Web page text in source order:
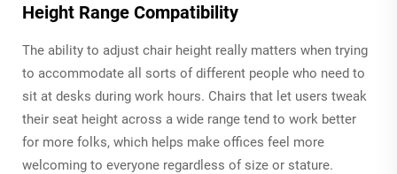
Height Range Compatibility
The ability to adjust chair height really matters when trying
to accommodate all sorts of different people who need to
sit at desks during work hours. Chairs that let users tweak
their seat height across a wide range tend to work better
for more folks, which helps make offices feel more
welcoming to everyone regardless of size or stature.